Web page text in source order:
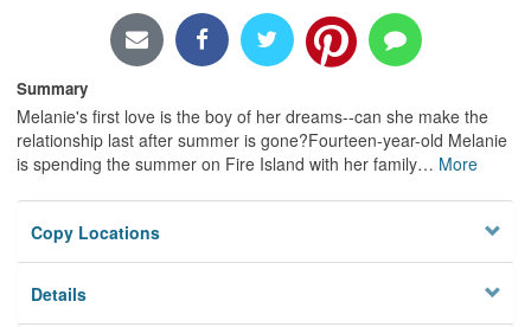
Summary
Melanie's first love is the boy of her dreams--can she make the
relationship last after summer is gone?Fourteen-year-old Melanie
is spending the summer on Fire Island with her family… More
Copy Locations
Details